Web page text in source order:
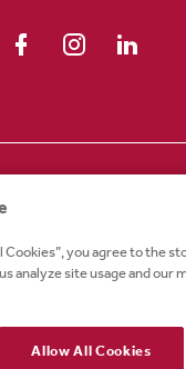
action employer. If you
or for any other
or employment process,
Cookies”, you agree to the
analyze site usage and our
Allow All Cookies